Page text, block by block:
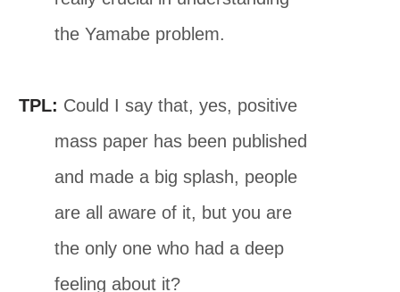
the Yamabe problem.
TPL: Could I say that, yes, positive
mass paper has been published
and made a big splash, people
are all aware of it, but you are
the only one who had a deep
feeling about it?